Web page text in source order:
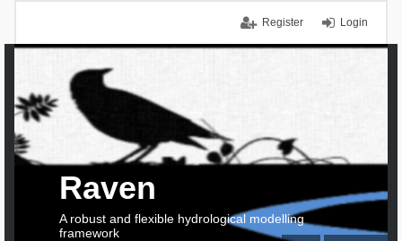
Login
Register
Raven
A robust and flexible hydrological modelling
framework